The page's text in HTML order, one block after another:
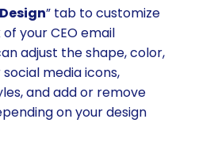
” tab to customize
your CEO email
adjust the shape, color,
media icons,
and add or remove
on your design